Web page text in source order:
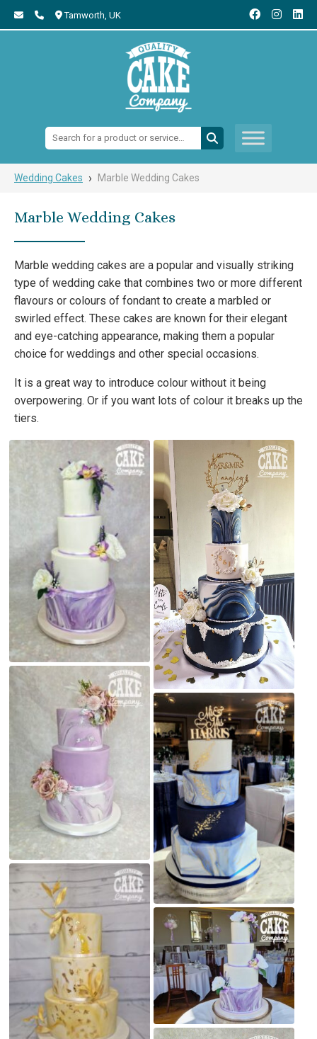
Tamworth, UK
Search:
Wedding Cakes › Marble Wedding Cakes
Marble Wedding Cakes
Marble wedding cakes are a popular and visually striking
type of wedding cake that combines two or more different
flavours or colours of fondant to create a marbled or
swirled effect. These cakes are known for their elegant
and eye-catching appearance, making them a popular
choice for weddings and other special occasions.
It is a great way to introduce colour without it being
overpowering. Or if you want lots of colour it breaks up the
tiers.